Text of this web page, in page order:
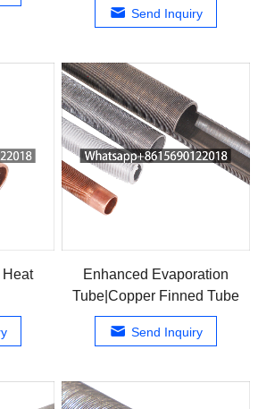
Send Inquiry
Heat
Enhanced Evaporation
Tube|Copper Finned Tube
Send Inquiry